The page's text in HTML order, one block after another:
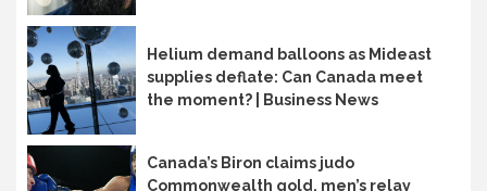
Helium demand balloons as Mideast
supplies deflate: Can Canada meet
the moment? | Business News
Canada’s Biron claims judo
Commonwealth gold, men’s relay